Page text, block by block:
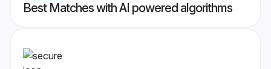
Best Matches with AI powered algorithms